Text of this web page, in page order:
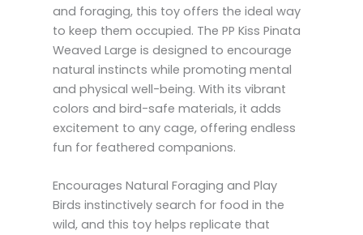
and foraging, this toy offers the ideal way
to keep them occupied. The PP Kiss Pinata
Weaved Large is designed to encourage
natural instincts while promoting mental
and physical well-being. With its vibrant
colors and bird-safe materials, it adds
excitement to any cage, offering endless
fun for feathered companions.
Encourages Natural Foraging and Play
Birds instinctively search for food in the
wild, and this toy helps replicate that